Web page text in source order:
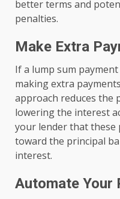
better terms and
penalties.
Make Extra
If a lump sum
making extra
approach reduces the
lowering the interest
your lender that these
toward the principal
interest.
Automate Your